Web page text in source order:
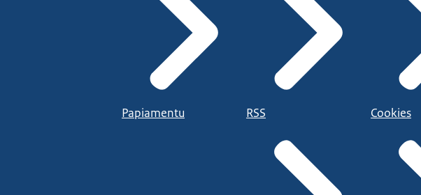
Papiamentu RSS Cookies